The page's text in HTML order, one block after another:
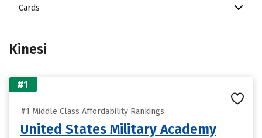
Cards
Kinesi
#1
#1 Middle Class Affordability Rankings
United States Military Academy